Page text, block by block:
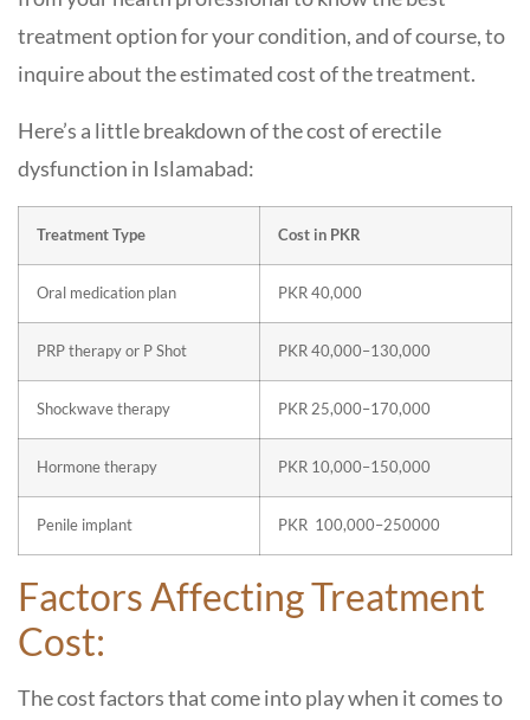
treatment option for your condition, and of course, to
inquire about the estimated cost of the treatment.
Here’s a little breakdown of the cost of erectile
dysfunction in Islamabad:
Treatment Type Cost in PKR
Oral medication plan PKR 40,000
PRP therapy or P Shot PKR 40,000–130,000
Shockwave therapy PKR 25,000–170,000
Hormone therapy PKR 10,000–150,000
Penile implant PKR 100,000–250000
Factors Affecting Treatment
Cost:
The cost factors that come into play when it comes to